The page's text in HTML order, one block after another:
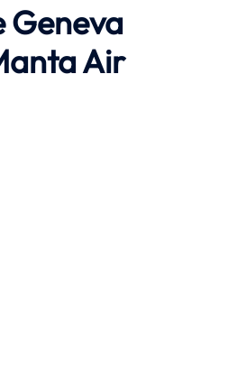
Geneva
Air